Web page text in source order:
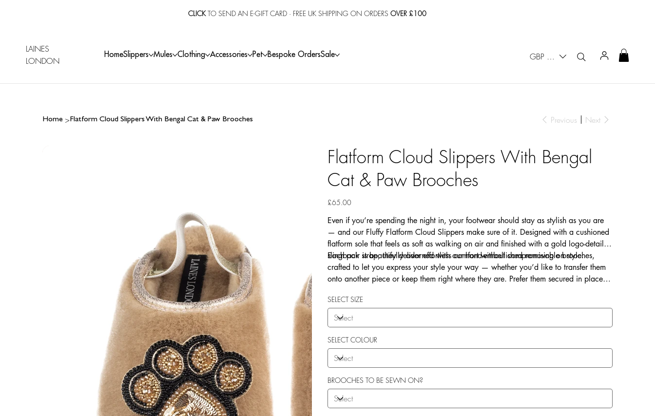
CLICKTO SEND AN E-GIFT CARD· FREE UK SHIPPING ON ORDERS OVER £100
GBP (£)
LAINES
LONDON
HomeSlippers Mules Clothing Accessories Pet Bespoke OrdersSale
Home >Flatform Cloud Slippers With Bengal Cat & Paw Brooches Previous Next
Flatform Cloud Slippers With Bengal
Cat & Paw Brooches
Price
£65.00
Even if you’re spending the night in, your footwear should stay as stylish as you are
— and our Fluffy Flatform Cloud Slippers make sure of it. Designed with a cushioned
flatform sole that feels as soft as walking on air and finished with a gold logo-detailed
slingback strap, they deliver effortless comfort without compromising on style.
Each pair is beautifully adorned with our hand-embellished removable brooches,
crafted to let you express your style your way — whether you’d like to transfer them
onto another piece or keep them right where they are. Prefer them secured in place?
SELECT SIZE
SELECT COLOUR
BROOCHES TO BE SEWN ON?